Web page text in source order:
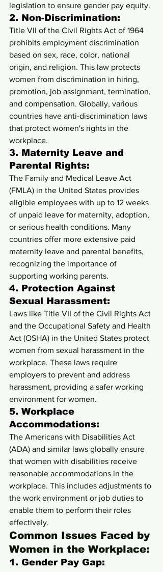
legislation to ensure gender pay equity.
2. Non-Discrimination:
Title VII of the Civil Rights Act of 1964
prohibits employment discrimination
based on sex, race, color, national
origin, and religion. This law protects
women from discrimination in hiring,
promotion, job assignment, termination,
and compensation. Globally, various
countries have anti-discrimination laws
that protect women's rights in the
workplace.
3. Maternity Leave and
Parental Rights:
The Family and Medical Leave Act
(FMLA) in the United States provides
eligible employees with up to 12 weeks
of unpaid leave for maternity, adoption,
or serious health conditions. Many
countries offer more extensive paid
maternity leave and parental benefits,
recognizing the importance of
supporting working parents.
4. Protection Against
Sexual Harassment:
Laws like Title VII of the Civil Rights Act
and the Occupational Safety and Health
Act (OSHA) in the United States protect
women from sexual harassment in the
workplace. These laws require
employers to prevent and address
harassment, providing a safer working
environment for women.
5. Workplace
Accommodations:
The Americans with Disabilities Act
(ADA) and similar laws globally ensure
that women with disabilities receive
reasonable accommodations in the
workplace. This includes adjustments to
the work environment or job duties to
enable them to perform their roles
effectively.
Common Issues Faced by
Women in the Workplace:
1. Gender Pay Gap: